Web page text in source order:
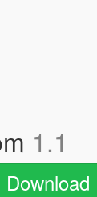
1.1
Download